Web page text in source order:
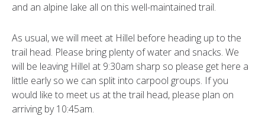
and an alpine lake all on this well-maintained trail.
As usual, we will meet at Hillel before heading up to the
trail head. Please bring plenty of water and snacks. We
will be leaving Hillel at 9:30am sharp so please get here a
little early so we can split into carpool groups. If you
would like to meet us at the trail head, please plan on
arriving by 10:45am.